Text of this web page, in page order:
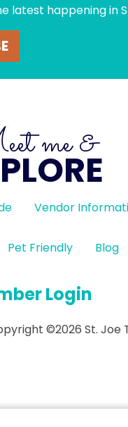
latest happening in
me &
Vendor
Pet Friendly Blog
Login
©2026 St. Joe